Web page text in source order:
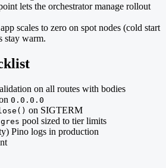
lets the orchestrator manage rollout
scales to zero on spot nodes (cold start
stay warm.
on all routes with bodies
0.0.0.0
on SIGTERM
pool sized to tier limits
Pino logs in production